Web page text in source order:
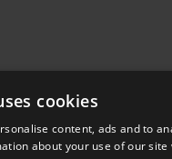
cookies
content, ads and to
about your use of our site